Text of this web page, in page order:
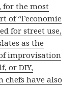
for the most
of “l’economie
for street use,
as the
improvisation
or DIY,
chefs have also